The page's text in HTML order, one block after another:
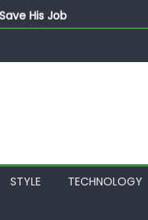
His Job
STYLE TECHNOLOGY